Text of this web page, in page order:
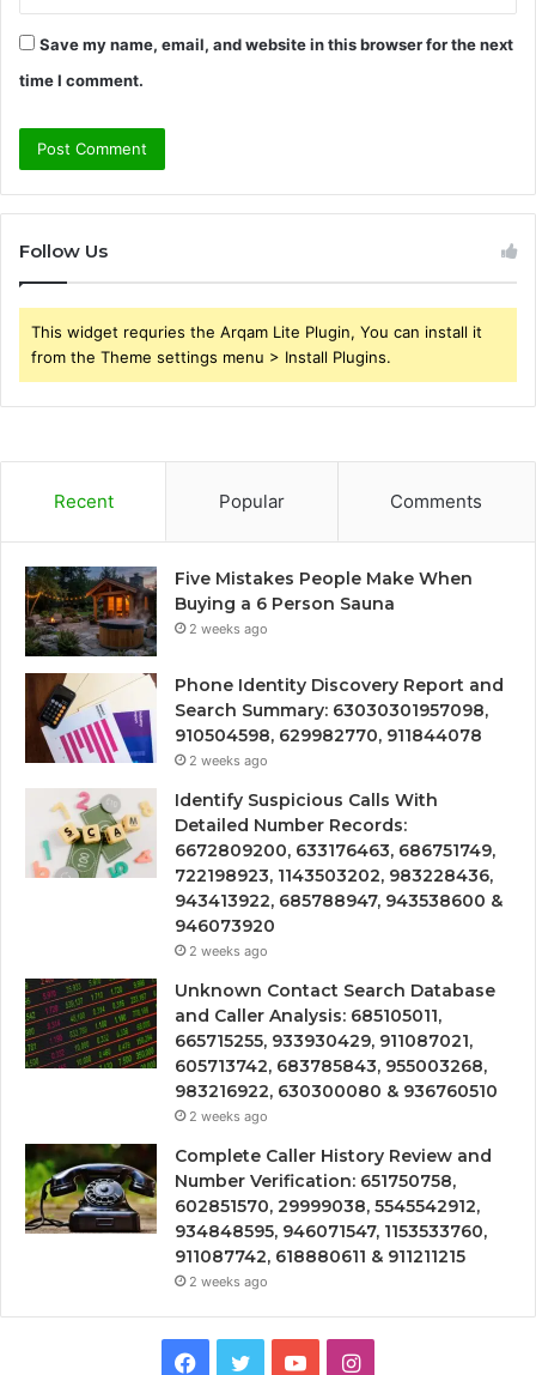
Save my name, email, and website in this browser for the next
time I comment.
Follow Us
This widget requries the Arqam Lite Plugin, You can install it
from the Theme settings menu > Install Plugins.
Recent Popular Comments
Five Mistakes People Make When
Buying a 6 Person Sauna
2 weeks ago
Phone Identity Discovery Report and
Search Summary: 63030301957098,
910504598, 629982770, 911844078
2 weeks ago
Identify Suspicious Calls With
Detailed Number Records:
6672809200, 633176463, 686751749,
722198923, 1143503202, 983228436,
943413922, 685788947, 943538600 &
946073920
2 weeks ago
Unknown Contact Search Database
and Caller Analysis: 685105011,
665715255, 933930429, 911087021,
605713742, 683785843, 955003268,
983216922, 630300080 & 936760510
2 weeks ago
Complete Caller History Review and
Number Verification: 651750758,
602851570, 29999038, 5545542912,
934848595, 946071547, 1153533760,
911087742, 618880611 & 911211215
2 weeks ago
Facebook
TwitterYouTubeInstagram